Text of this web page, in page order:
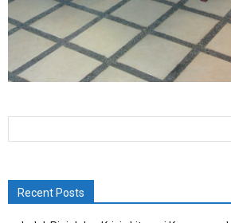
Recent Posts